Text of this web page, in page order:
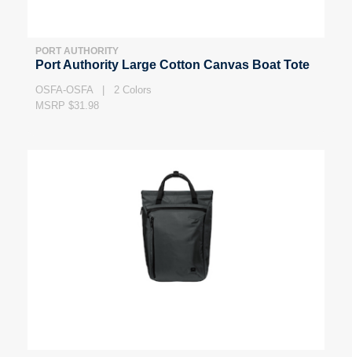
PORT AUTHORITY
Port Authority Large Cotton Canvas Boat Tote
OSFA-OSFA | 2 Colors
MSRP $31.98